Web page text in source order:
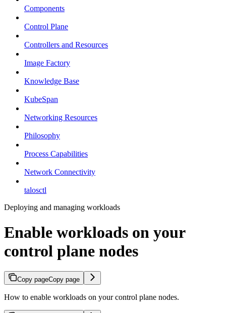
Components
Control Plane
Controllers and Resources
Image Factory
Knowledge Base
KubeSpan
Networking Resources
Philosophy
Process Capabilities
Network Connectivity
talosctl
Deploying and managing workloads
Enable workloads on your
control plane nodes
Copy pageCopy page
How to enable workloads on your control plane nodes.